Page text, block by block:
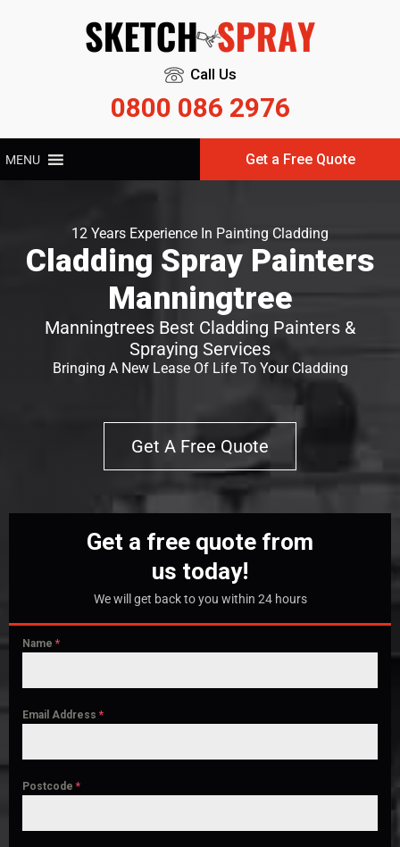
Call Us
0800 086 2976
MENU Get a Free Quote
12 Years Experience In Painting Cladding
Cladding Spray Painters
Manningtree
Manningtrees Best Cladding Painters &
Spraying Services
Bringing A New Lease Of Life To Your Cladding
Get A Free Quote
Get a free quote from
us today!
We will get back to you within 24 hours
Name *
Email Address *
Postcode *